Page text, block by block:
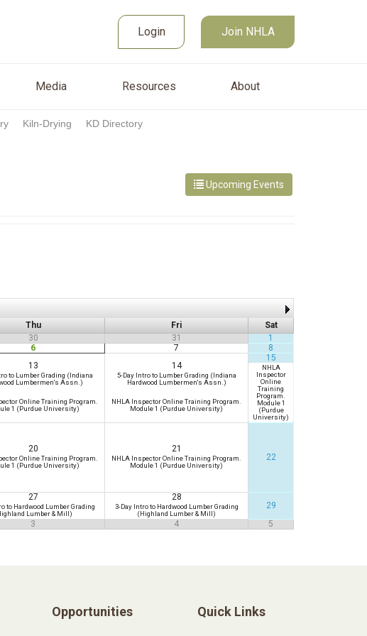
Login Join NHLA
Media Resources About
About Login Join NHLA
Kiln-Drying KD Directory
Upcoming Events
Thu Fri
Sat
30 31
1
6 7 8
13
to Lumber Grading (Indiana
Lumbermen's Assn.)
Online Training Program.
1 (Purdue University)
14
5-Day Intro to Lumber Grading (Indiana
Hardwood Lumbermen's Assn.)
NHLA Inspector Online Training Program.
Module 1 (Purdue University)
15
NHLA
Inspector
Online
Training
Program.
Module 1
(Purdue
University)
20
Online Training Program.
1 (Purdue University)
21
NHLA Inspector Online Training Program.
Module 1 (Purdue University)
22
27
to Hardwood Lumber Grading
Lumber & Mill)
28
3-Day Intro to Hardwood Lumber Grading
(Highland Lumber & Mill)
29
3 4 5
Opportunities Quick Links